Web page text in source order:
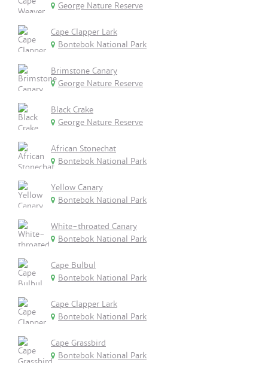
George Nature Reserve
Cape Clapper Lark
Bontebok National Park
Brimstone Canary
George Nature Reserve
Black Crake
George Nature Reserve
African Stonechat
Bontebok National Park
Yellow Canary
Bontebok National Park
White-throated Canary
Bontebok National Park
Cape Bulbul
Bontebok National Park
Cape Clapper Lark
Bontebok National Park
Cape Grassbird
Bontebok National Park